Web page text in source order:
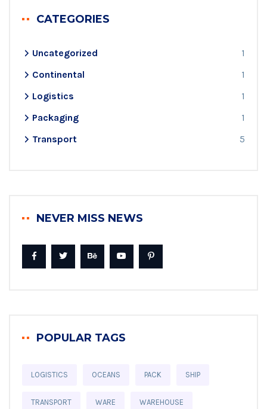
CATEGORIES
Uncategorized
1
Continental
1
Logistics
1
Packaging
1
Transport
5
NEVER MISS NEWS
POPULAR TAGS
LOGISTICS OCEANS PACK SHIP
TRANSPORT WARE WAREHOUSE